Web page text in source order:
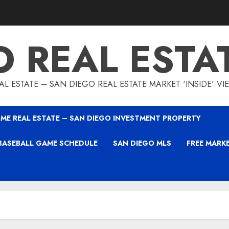
REAL
ESTATE – SAN DIEGO REAL ESTATE MARKET 'INSIDE'
REAL ESTATE – SAN DIEGO INVESTMENT PROPERTY
GAME SCHEDULE SAN DIEGO MLS FREE